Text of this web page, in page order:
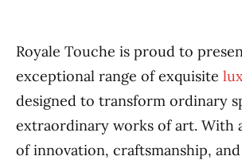
Royale Touche is proud to
exceptional range of exquisite
designed to transform ordinary
extraordinary works of art. With
of innovation, craftsmanship,